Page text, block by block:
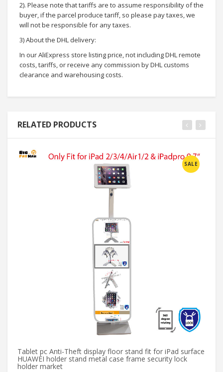
2). Please note that tariffs are to assume responsibility of the
buyer, if the parcel produce tariff, so please pay taxes, we
will not be responsible for any taxes.
3) About the DHL delivery:
In our AliExpress store listing price, not including DHL remote
costs, tariffs, or receive any commission by DHL customs
clearance and warehousing costs.
RELATED PRODUCTS
SALE
Tablet pc Anti-Theft display floor stand fit for iPad surface
HUAWEI holder stand metal case frame security lock
holder market